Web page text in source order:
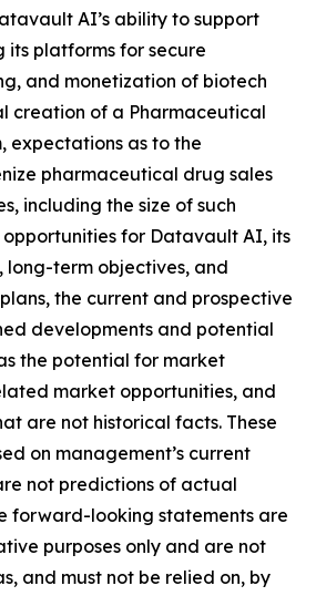
AI’s ability to support
its platforms for secure
and monetization of biotech
creation of a Pharmaceutical
expectations as to the
pharmaceutical drug sales
including the size of such
for Datavault AI, its
long-term objectives, and
the current and prospective
developments and potential
the potential for market
market opportunities, and
are not historical facts. These
on management’s current
not predictions of actual
forward-looking statements are
purposes only and are not
and must not be relied on, by